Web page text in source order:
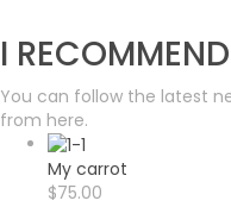
I RECOMMEND
You can follow the latest
from here.
My carrot
$75.00